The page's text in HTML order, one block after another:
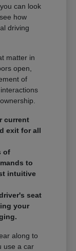
can look
how
driving
matter in
open,
of
current
exit for all
of
to
intuitive
seat
your
along to
use a car